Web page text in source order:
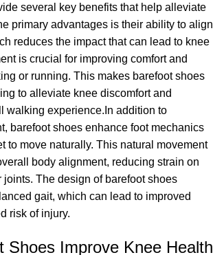
several key benefits that help alleviate
primary advantages is their ability to align
reduces the impact that can lead to knee
is crucial for improving comfort and
or running. This makes barefoot shoes
to alleviate knee discomfort and
walking experience.In addition to
barefoot shoes enhance foot mechanics
to move naturally. This natural movement
body alignment, reducing strain on
joints. The design of barefoot shoes
gait, which can lead to improved
risk of injury.
Shoes Improve Knee Health